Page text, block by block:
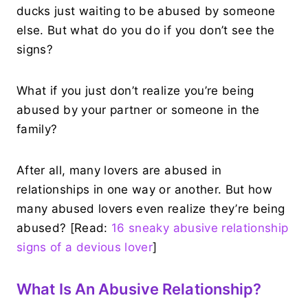
ducks just waiting to be abused by someone
else. But what do you do if you don’t see the
signs?
What if you just don’t realize you’re being
abused by your partner or someone in the
family?
After all, many lovers are abused in
relationships in one way or another. But how
many abused lovers even realize they’re being
abused? [Read: 16 sneaky abusive relationship
signs of a devious lover]
What Is An Abusive Relationship?